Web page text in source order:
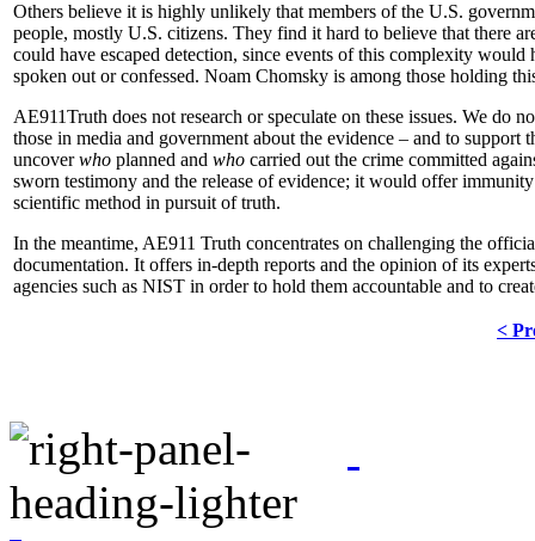
Others believe it is highly unlikely that members of the U.S.
people, mostly U.S. citizens. They find it hard to believe that there
could have escaped detection, since events of this complexity
spoken out or confessed. Noam Chomsky is among those holding
AE911Truth does not research or speculate on these issues. We do
those in media and government about the evidence – and to
uncoverwho planned and who carried out the crime committed
sworn testimony and the release of evidence; it would offer
scientific method in pursuit of truth.
In the meantime, AE911 Truth concentrates on challenging the
documentation. It offers in-depth reports and the opinion of its
agencies such as NIST in order to hold them accountable and to
<